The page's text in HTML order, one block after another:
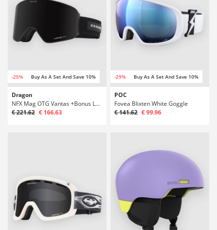
-25% Buy As A Set And Save 10%
Dragon
NFX Mag OTG Vantas +Bonus Lens Goggle
€ 221.62 € 166.63
-29% Buy As A Set And Save 10%
POC
Fovea Blixten White Goggle
€ 141.62 € 99.96